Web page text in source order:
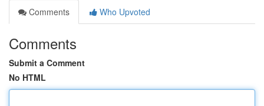
Comments
Who Upvoted
Comments
Submit a Comment
No HTML